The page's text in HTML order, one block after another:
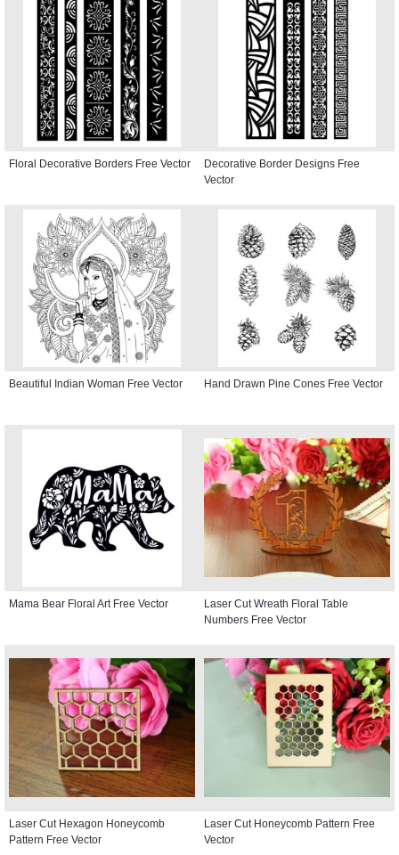
Floral Decorative Borders Free Vector
Decorative Border Designs Free
Vector
Beautiful Indian Woman Free Vector Hand Drawn Pine Cones Free Vector
Mama Bear Floral Art Free Vector
Laser Cut Wreath Floral Table
Numbers Free Vector
Laser Cut Hexagon Honeycomb
Pattern Free Vector
Laser Cut Honeycomb Pattern Free
Vector